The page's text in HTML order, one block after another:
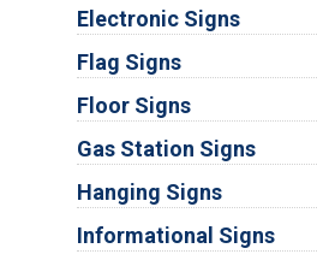
Electronic Signs
Flag Signs
Floor Signs
Gas Station Signs
Hanging Signs
Informational Signs